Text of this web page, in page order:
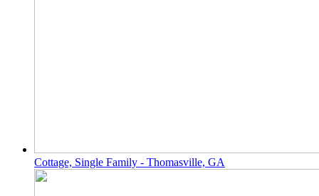
Cottage, Single Family - Thomasville, GA